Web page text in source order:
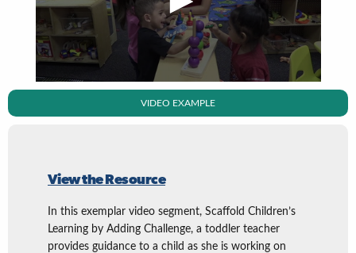
VIDEO EXAMPLE
View the Resource
In this exemplar video segment, Scaffold Children’s
Learning by Adding Challenge, a toddler teacher
provides guidance to a child as she is working on